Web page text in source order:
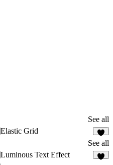
See all
Elastic Grid
5
See all
Luminous Text Effect